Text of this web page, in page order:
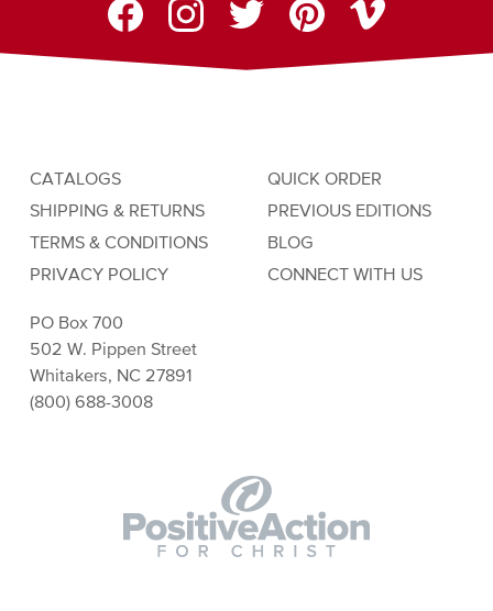
PO Box 700
502 W. Pippen Street
Whitakers, NC 27891
(800) 688-3008
CATALOGS
SHIPPING & RETURNS
TERMS & CONDITIONS
PRIVACY POLICY
QUICK ORDER
PREVIOUS EDITIONS
BLOG
CONNECT WITH US